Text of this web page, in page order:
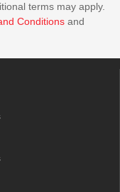
terms may apply.
Conditions and